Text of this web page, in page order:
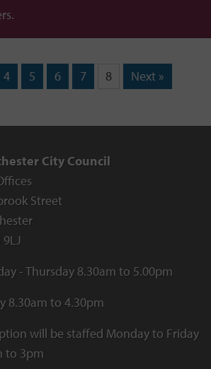
4 5 6 7 8 Next »
City Council
Street
9LJ
- Thursday 8.30am to 5.00pm
8.30am to 4.30pm
will be staffed Monday to Friday
to 3pm